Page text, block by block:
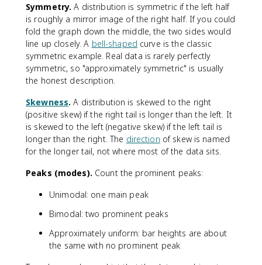
Symmetry. A distribution is symmetric if the left half
is roughly a mirror image of the right half. If you could
fold the graph down the middle, the two sides would
line up closely. A bell-shaped curve is the classic
symmetric example. Real data is rarely perfectly
symmetric, so "approximately symmetric" is usually
the honest description.
Skewness. A distribution is skewed to the right
(positive skew) if the right tail is longer than the left. It
is skewed to the left (negative skew) if the left tail is
longer than the right. The direction of skew is named
for the longer tail, not where most of the data sits.
Peaks (modes). Count the prominent peaks:
Unimodal: one main peak
Bimodal: two prominent peaks
Approximately uniform: bar heights are about
the same with no prominent peak